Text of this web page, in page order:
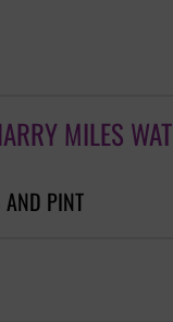
MILES
AND PINT